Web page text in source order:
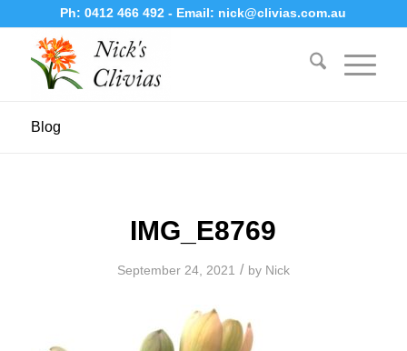
Ph:0412 466 492- Email: nick@clivias.com.au
Blog
IMG_E8769
September 24, 2021 / by Nick